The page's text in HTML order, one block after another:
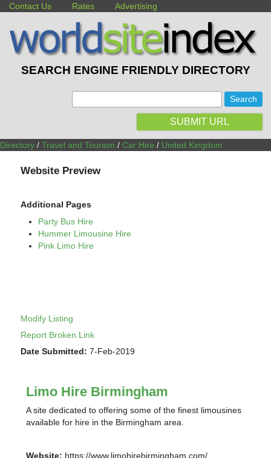
Contact Us Rates Advertising
SEARCH ENGINE FRIENDLY DIRECTORY
SUBMIT URL
Directory / Travel and Tourism / Car Hire / United Kingdom
Website Preview
Additional Pages
Party Bus Hire
Hummer Limousine Hire
Pink Limo Hire
Modify Listing
Report Broken Link
Date Submitted: 7-Feb-2019
Limo Hire Birmingham
A site dedicated to offering some of the finest limousines
available for hire in the Birmingham area.
Website: https://www.limohirebirmingham.com/